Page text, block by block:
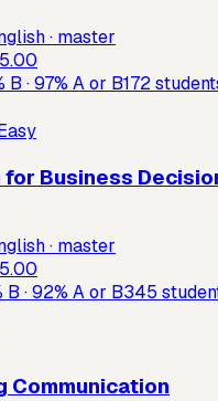
· master
B ·97% A or B172
Business
· master
B ·92% A or B345
Communication